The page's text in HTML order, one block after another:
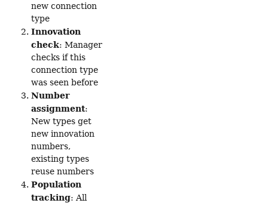
new connection
type
Innovation
check: Manager
checks if this
connection type
was seen before
Number
assignment:
New types get
new innovation
numbers,
existing types
reuse numbers
Population
tracking: All